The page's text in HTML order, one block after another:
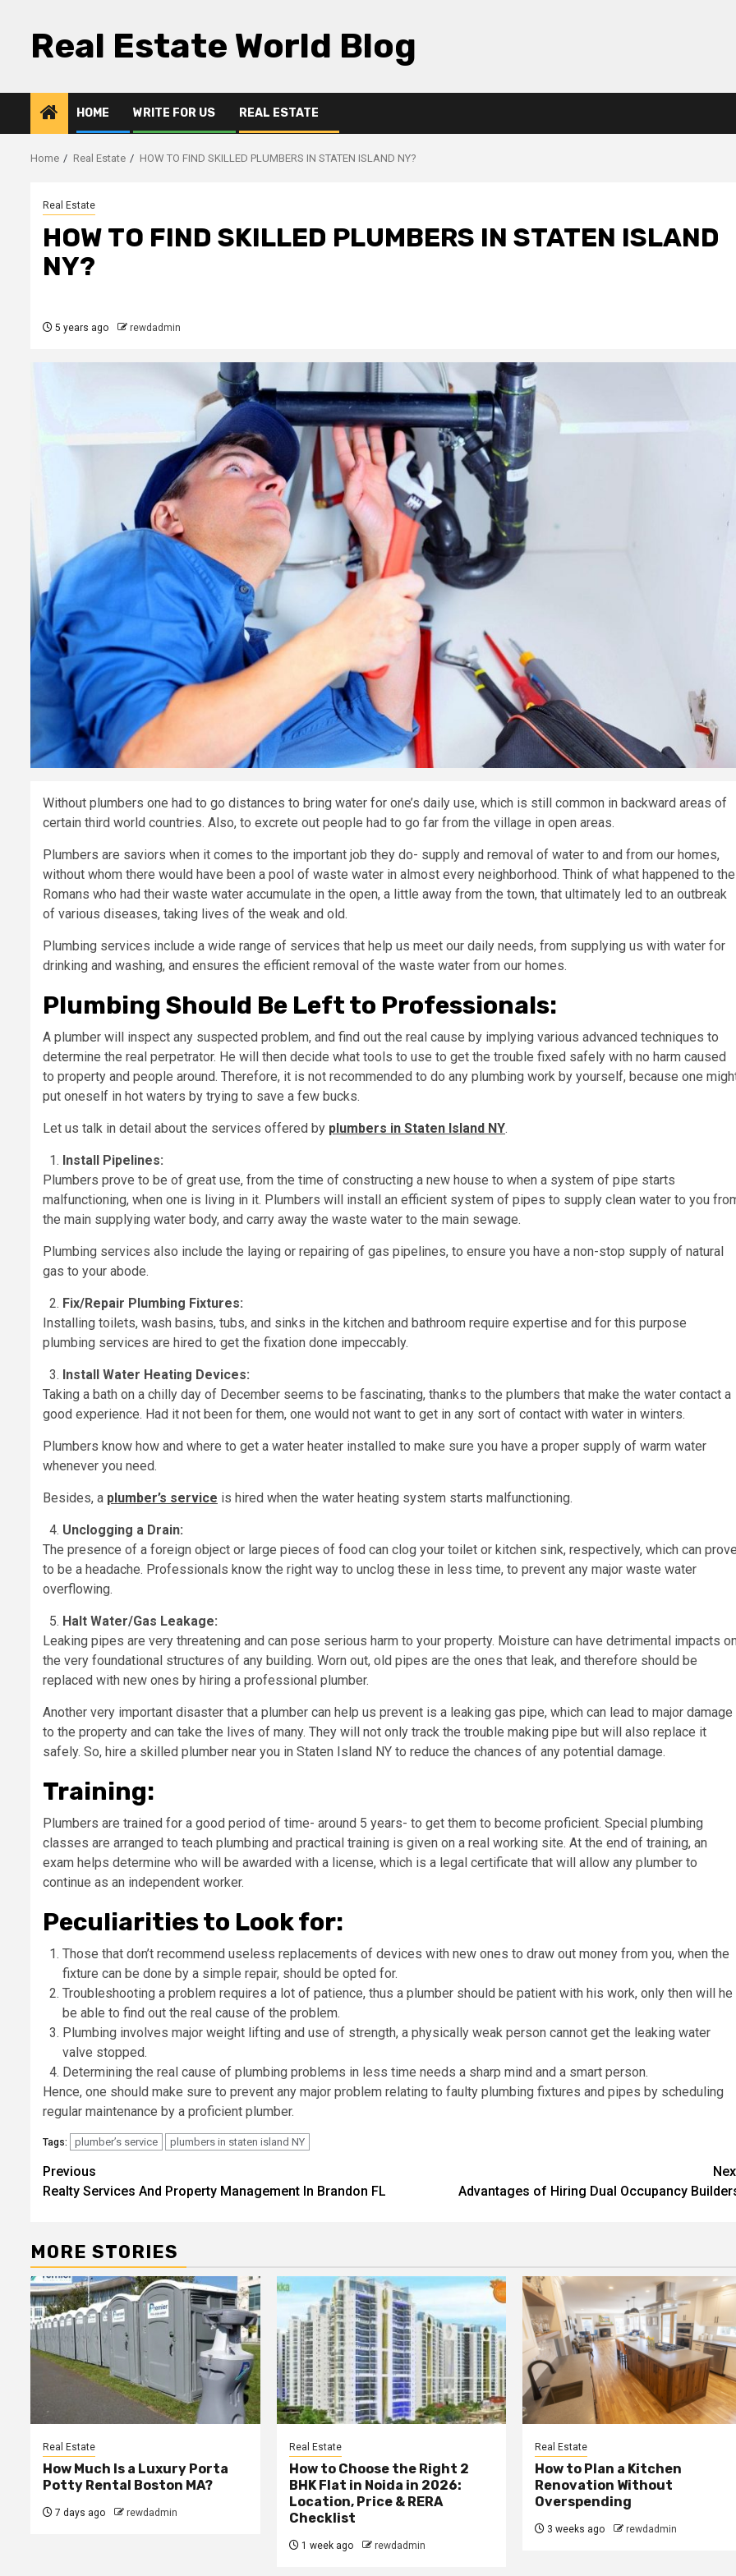
contentReal Estate World Blog
HOME WRITE FOR US REAL ESTATE
Home Real Estate HOW TO FIND SKILLED PLUMBERS IN STATEN ISLAND NY?
Real Estate
HOW TO FIND SKILLED PLUMBERS IN STATEN ISLAND
NY?
5 years ago rewdadmin
Without plumbers one had to go distances to bring water for one’s daily use, which is still common in backward areas of
certain third world countries. Also, to excrete out people had to go far from the village in open areas.
Plumbers are saviors when it comes to the important job they do- supply and removal of water to and from our homes,
without whom there would have been a pool of waste water in almost every neighborhood. Think of what happened to the
Romans who had their waste water accumulate in the open, a little away from the town, that ultimately led to an outbreak
of various diseases, taking lives of the weak and old.
Plumbing services include a wide range of services that help us meet our daily needs, from supplying us with water for
drinking and washing, and ensures the efficient removal of the waste water from our homes.
Plumbing Should Be Left to Professionals:
A plumber will inspect any suspected problem, and find out the real cause by implying various advanced techniques to
determine the real perpetrator. He will then decide what tools to use to get the trouble fixed safely with no harm caused
to property and people around. Therefore, it is not recommended to do any plumbing work by yourself, because one
put oneself in hot waters by trying to save a few bucks.
Let us talk in detail about the services offered by plumbers in Staten Island NY.
Install Pipelines:
Plumbers prove to be of great use, from the time of constructing a new house to when a system of pipe starts
malfunctioning, when one is living in it. Plumbers will install an efficient system of pipes to supply clean water to you
the main supplying water body, and carry away the waste water to the main sewage.
Plumbing services also include the laying or repairing of gas pipelines, to ensure you have a non-stop supply of natural
gas to your abode.
Fix/Repair Plumbing Fixtures:
Installing toilets, wash basins, tubs, and sinks in the kitchen and bathroom require expertise and for this purpose
plumbing services are hired to get the fixation done impeccably.
Install Water Heating Devices:
Taking a bath on a chilly day of December seems to be fascinating, thanks to the plumbers that make the water contact a
good experience. Had it not been for them, one would not want to get in any sort of contact with water in winters.
Plumbers know how and where to get a water heater installed to make sure you have a proper supply of warm water
whenever you need.
Besides, a plumber’s service is hired when the water heating system starts malfunctioning.
Unclogging a Drain:
The presence of a foreign object or large pieces of food can clog your toilet or kitchen sink, respectively, which can
to be a headache. Professionals know the right way to unclog these in less time, to prevent any major waste water
overflowing.
Halt Water/Gas Leakage:
Leaking pipes are very threatening and can pose serious harm to your property. Moisture can have detrimental impacts
the very foundational structures of any building. Worn out, old pipes are the ones that leak, and therefore should be
replaced with new ones by hiring a professional plumber.
Another very important disaster that a plumber can help us prevent is a leaking gas pipe, which can lead to major damage
to the property and can take the lives of many. They will not only track the trouble making pipe but will also replace it
safely. So, hire a skilled plumber near you in Staten Island NY to reduce the chances of any potential damage.
Training:
Plumbers are trained for a good period of time- around 5 years- to get them to become proficient. Special plumbing
classes are arranged to teach plumbing and practical training is given on a real working site. At the end of training, an
exam helps determine who will be awarded with a license, which is a legal certificate that will allow any plumber to
continue as an independent worker.
Peculiarities to Look for:
Those that don’t recommend useless replacements of devices with new ones to draw out money from you, when the
fixture can be done by a simple repair, should be opted for.
Troubleshooting a problem requires a lot of patience, thus a plumber should be patient with his work, only then will he
be able to find out the real cause of the problem.
Plumbing involves major weight lifting and use of strength, a physically weak person cannot get the leaking water
valve stopped.
Determining the real cause of plumbing problems in less time needs a sharp mind and a smart person.
Hence, one should make sure to prevent any major problem relating to faulty plumbing fixtures and pipes by scheduling
regular maintenance by a proficient plumber.
Tags: plumber’s service plumbers in staten island NY
Post
navigation
Previous
Realty Services And Property Management In Brandon FL
Advantages of Hiring Dual Occupancy
MORE STORIES
Real Estate
How Much Is a Luxury Porta
Potty Rental Boston MA?
7 days ago rewdadmin
Real Estate
How to Choose the Right 2
BHK Flat in Noida in 2026:
Location, Price & RERA
Checklist
1 week ago rewdadmin
Real Estate
How to Plan a Kitchen
Renovation Without
Overspending
3 weeks ago rewdadmin